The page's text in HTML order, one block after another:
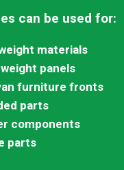
can be used for:
materials
panels
furniture fronts
parts
components
parts